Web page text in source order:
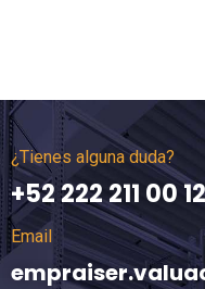
¿Tienes alguna duda?
+52 222 211 00 12
Email